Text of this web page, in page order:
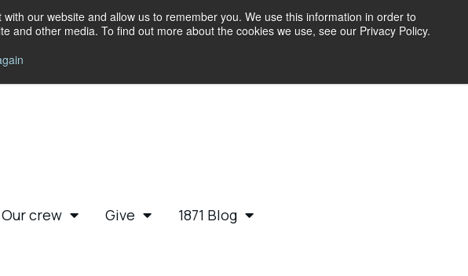
our website and allow us to remember you. We use this information in order to
other media. To find out more about the cookies we use, see our Privacy Policy.
Our crew Give 1871 Blog